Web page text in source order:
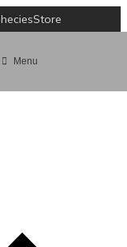
Store
Menu